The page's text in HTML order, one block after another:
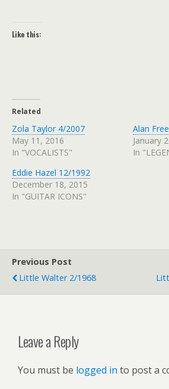
Like this:
Related
Zola Taylor 4/2007
May 11, 2016
In "VOCALISTS"
Alan
January
In
Eddie Hazel 12/1992
December 18, 2015
In "GUITAR ICONS"
Previous Post
Little Walter 2/1968
Leave a Reply
You must be logged in to post a